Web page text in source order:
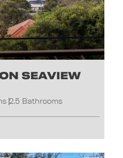
Seaview
2.5 Bathrooms